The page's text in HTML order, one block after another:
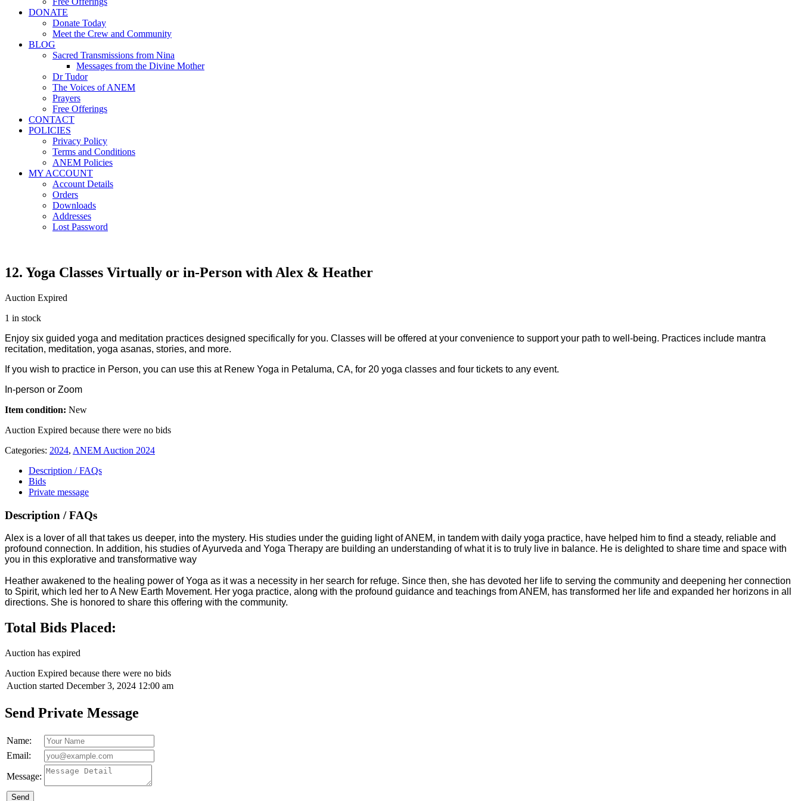
DONATE
Donate Today
Meet the Crew and Community
BLOG
Sacred Transmissions from Nina
Messages from the Divine Mother
Dr Tudor
The Voices of ANEM
Prayers
Free Offerings
CONTACT
POLICIES
Privacy Policy
Terms and Conditions
ANEM Policies
MY ACCOUNT
Account Details
Orders
Downloads
Addresses
Lost Password
12. Yoga Classes Virtually or in-Person with Alex & Heather
Auction Expired
1 in stock
Enjoy six guided yoga and meditation practices designed specifically for you. Classes will be offered at your convenience to support your path to well-being. Practices include mantra
recitation, meditation, yoga asanas, stories, and more.
If you wish to practice in Person, you can use this at Renew Yoga in Petaluma, CA, for 20 yoga classes and four tickets to any event.
In-person or Zoom
Item condition: New
Auction Expired because there were no bids
Categories: 2024, ANEM Auction 2024
Description / FAQs
Bids
Private message
Description / FAQs
Alex is a lover of all that takes us deeper, into the mystery. His studies under the guiding light of ANEM, in tandem with daily yoga practice, have helped him to find a steady, reliable and
profound connection. In addition, his studies of Ayurveda and Yoga Therapy are building an understanding of what it is to truly live in balance. He is delighted to share time and space with
you in this explorative and transformative way
Heather awakened to the healing power of Yoga as it was a necessity in her search for refuge. Since then, she has devoted her life to serving the community and deepening her connection
to Spirit, which led her to A New Earth Movement. Her yoga practice, along with the profound guidance and teachings from ANEM, has transformed her life and expanded her horizons in all
directions. She is honored to share this offering with the community.
Total Bids Placed:
Auction has expired
Auction Expired because there were no bids
Auction started December 3, 2024 12:00 am
Send Private Message
Name:
Email:
Message:
Send